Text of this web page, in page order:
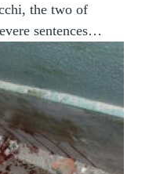
the two of
sentences…